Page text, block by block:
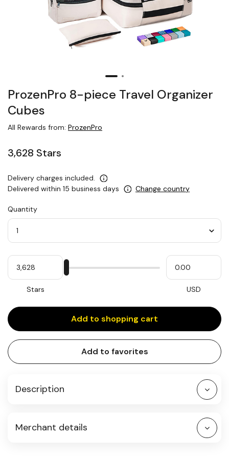
ProzenPro 8-piece Travel Organizer
Cubes
All Rewards from: ProzenPro
3,628 Stars
Delivery charges included.
Delivered within 15 business days
Change country
Quantity
My
Stars
Stars
My
cash
USD
input
Add to shopping cart
Add to favorites
Description
Merchant details